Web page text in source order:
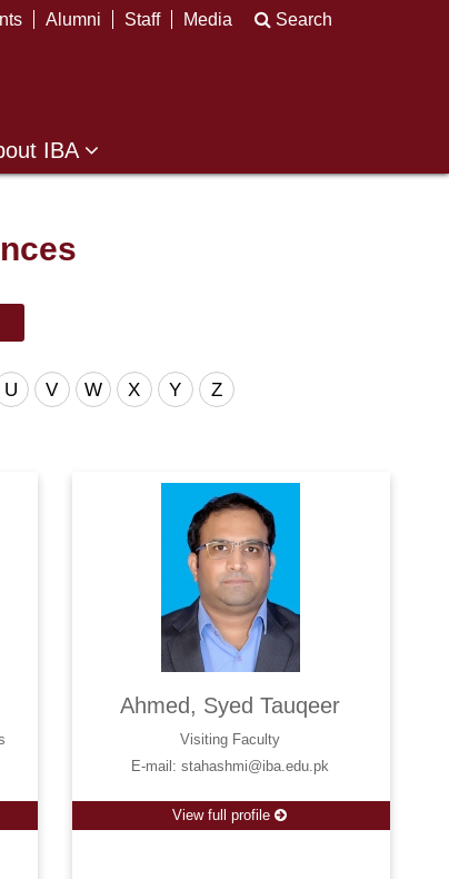
Alumni Staff Media Search
IBA
U V W X Y Z
Ahmed, Syed Tauqeer
Visiting Faculty
E-mail: stahashmi@iba.edu.pk
View full profile